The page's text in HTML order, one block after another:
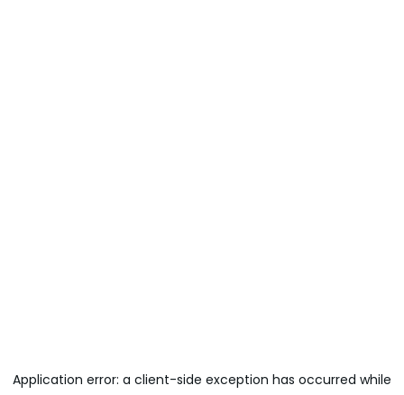
Application error: a client-side exception has occurred while